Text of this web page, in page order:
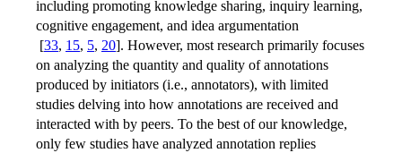
including promoting knowledge sharing, inquiry learning,
cognitive engagement, and idea argumentation
[33, 15, 5, 20]. However, most research primarily focuses
on analyzing the quantity and quality of annotations
produced by initiators (i.e., annotators), with limited
studies delving into how annotations are received and
interacted with by peers. To the best of our knowledge,
only few studies have analyzed annotation replies